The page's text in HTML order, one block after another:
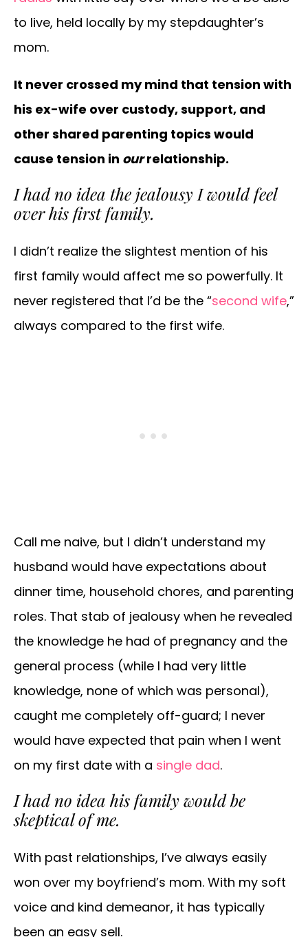
to live, held locally by my stepdaughter’s
mom.
It never crossed my mind that tension with
his ex-wife over custody, support, and
other shared parenting topics would
cause tension in ourrelationship.
I had no idea the jealousy I would feel
over his first family.
I didn’t realize the slightest mention of his
first family would affect me so powerfully. It
never registered that I’d be the “second wife,”
always compared to the first wife.
Call me naive, but I didn’t understand my
husband would have expectations about
dinner time, household chores, and parenting
roles. That stab of jealousy when he revealed
the knowledge he had of pregnancy and the
general process (while I had very little
knowledge, none of which was personal),
caught me completely off-guard; I never
would have expected that pain when I went
on my first date with a single dad.
I had no idea his family would be
skeptical of me.
With past relationships, I’ve always easily
won over my boyfriend’s mom. With my soft
voice and kind demeanor, it has typically
been an easy sell.